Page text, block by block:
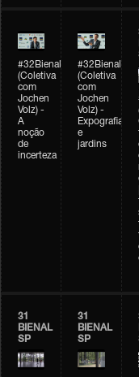
#32Bienal
(Coletiva
com
Jochen
Volz) -
A
noção
de
incerteza
#32Bienal
(Coletiva
com
Jochen
Volz) -
Expografia
e
jardins
31
BIENAL
SP
31
BIENAL
SP